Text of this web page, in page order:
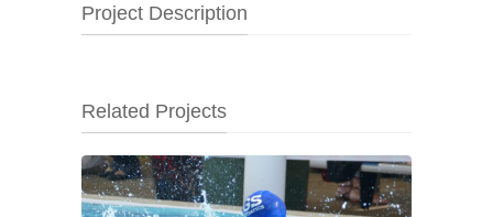
Project Description
Related Projects